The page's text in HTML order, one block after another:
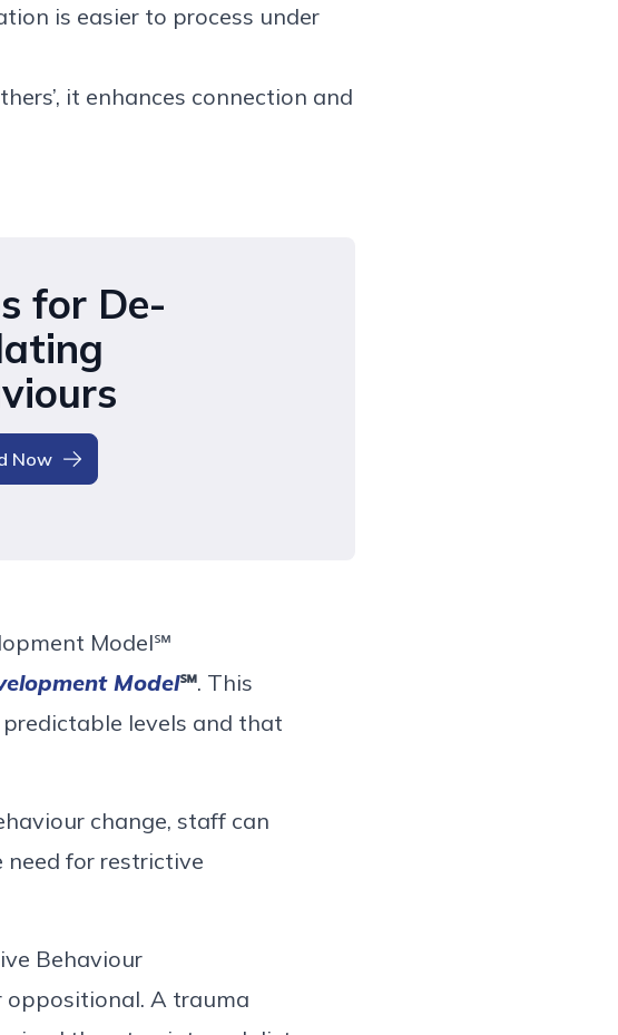
is easier to process under
, it enhances connection and
for De-
Now
Model℠
Model℠. This
levels and that
change, staff can
need for restrictive
Behaviour
oppositional. A trauma